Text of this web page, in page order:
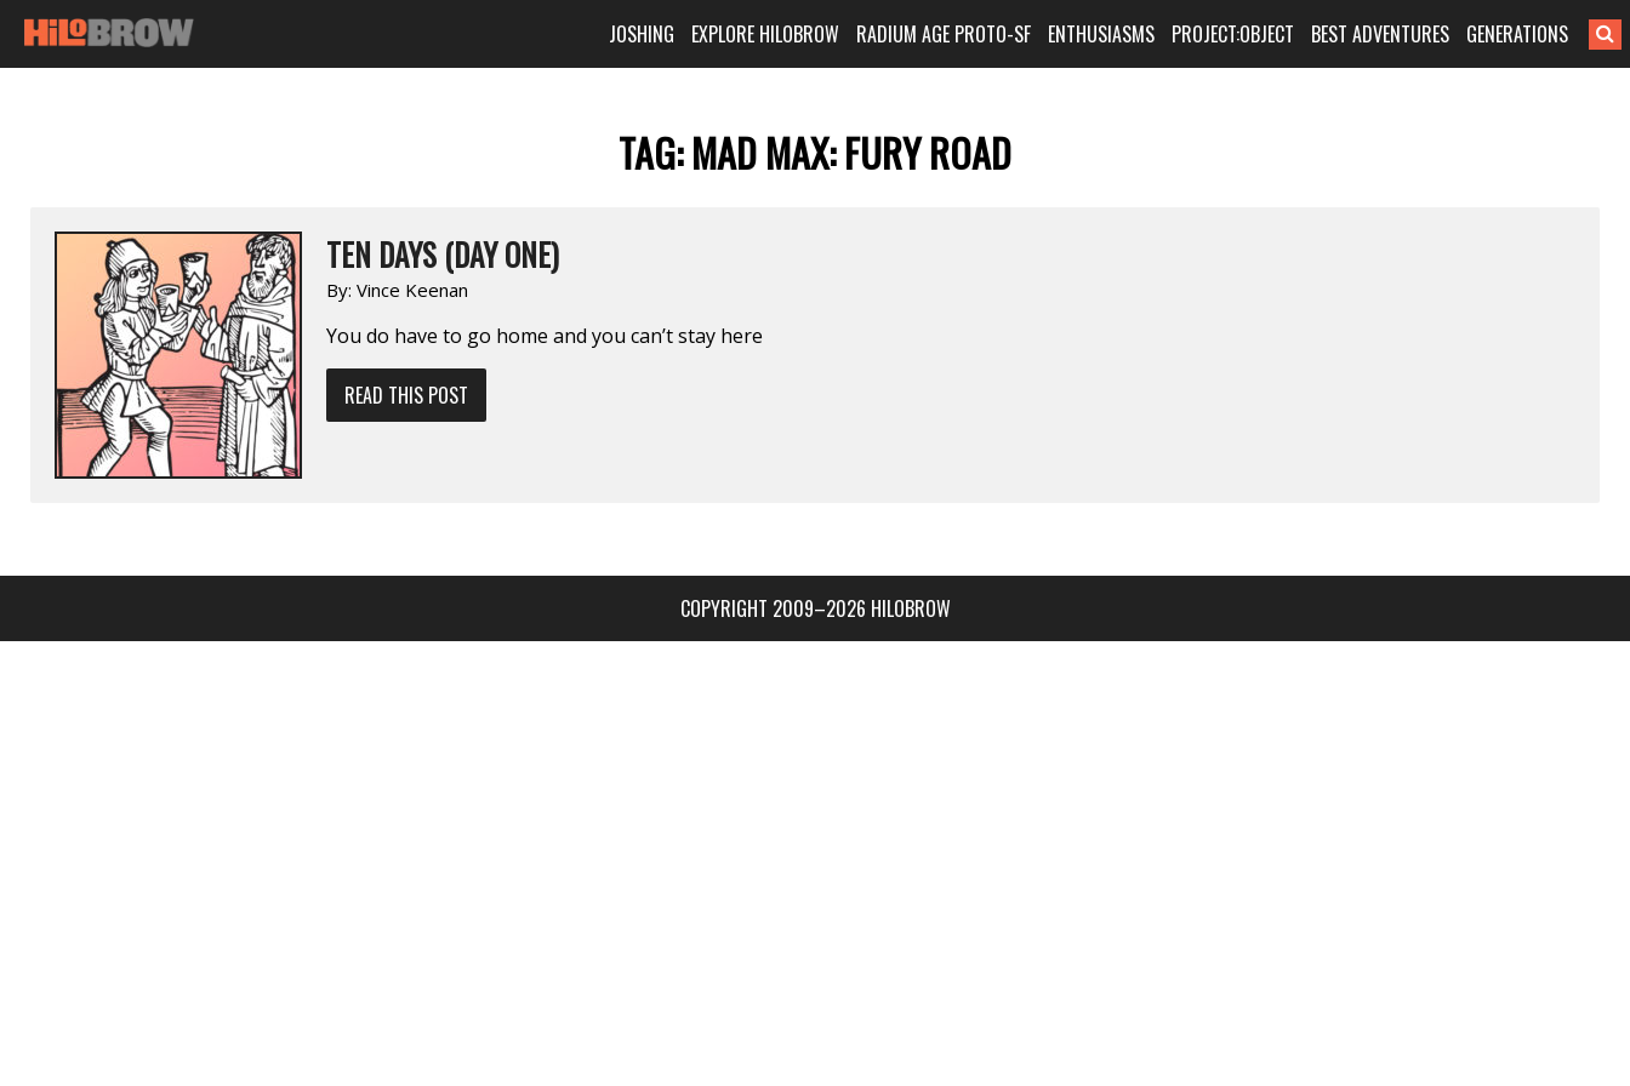
JOSHING EXPLORE HILOBROW RADIUM AGE PROTO-SF ENTHUSIASMS PROJECT:OBJECT BEST ADVENTURES GENERATIONS
TAG:MAD MAX: FURY ROAD
TEN DAYS (DAY ONE)
By: Vince Keenan
You do have to go home and you can’t stay here
READ THIS POST
COPYRIGHT 2009–2026 HILOBROW